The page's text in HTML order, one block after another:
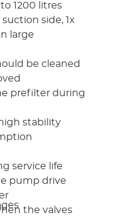
1200 litres
side, 1x
large
be cleaned
prefilter during
stability
service life
pump drive
the valves